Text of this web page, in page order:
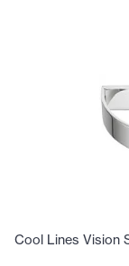
Cool Lines Vision